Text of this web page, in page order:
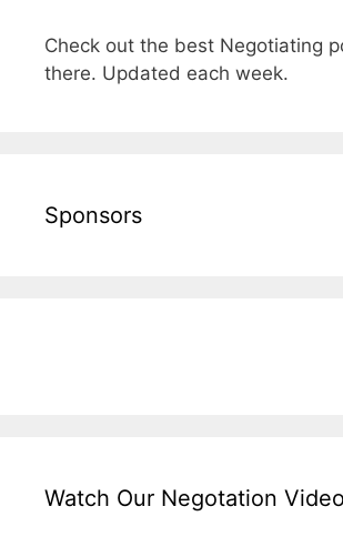
Check out the best Negotiating
there. Updated each week.
Sponsors
Watch Our Negotation